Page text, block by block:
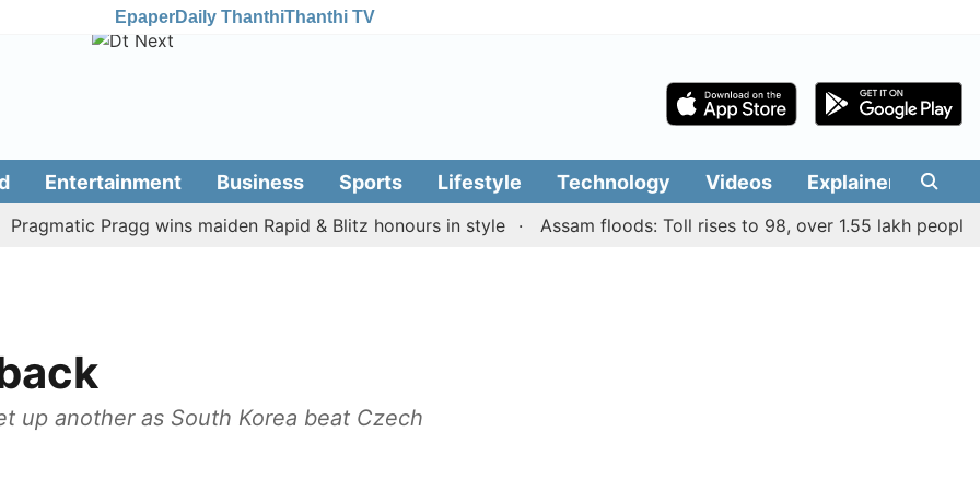
EpaperDaily ThanthiThanthi TV
Entertainment Business Sports Lifestyle Technology Videos Explainers
Pragg wins maiden Rapid & Blitz honours in style Assam floods: Toll rises to 98, over 1.55 lakh people
up another as South Korea beat Czech